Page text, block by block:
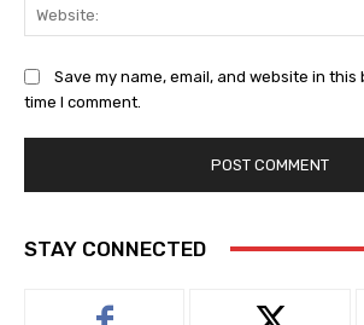
Save my name, email, and website in
time I comment.
STAY CONNECTED